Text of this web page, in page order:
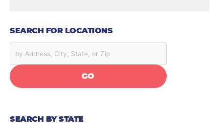
SEARCH FOR LOCATIONS
GO
SEARCH BY STATE